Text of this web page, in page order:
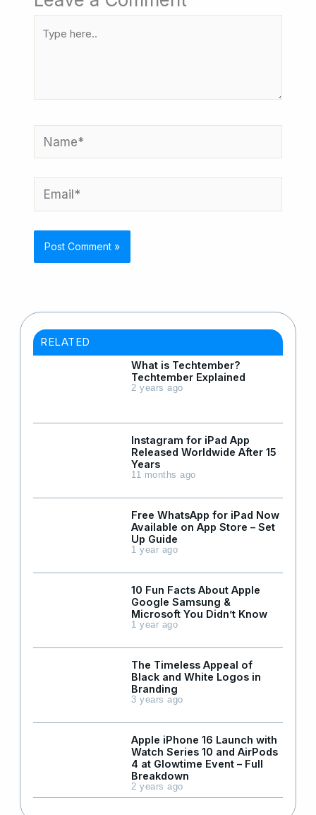
Name*
Email*
RELATED
What is Techtember?
Techtember Explained
2 years ago
Instagram for iPad App
Released Worldwide After 15
Years
11 months ago
Free WhatsApp for iPad Now
Available on App Store – Set
Up Guide
1 year ago
10 Fun Facts About Apple
Google Samsung &
Microsoft You Didn’t Know
1 year ago
The Timeless Appeal of
Black and White Logos in
Branding
3 years ago
Apple iPhone 16 Launch with
Watch Series 10 and AirPods
4 at Glowtime Event – Full
Breakdown
2 years ago